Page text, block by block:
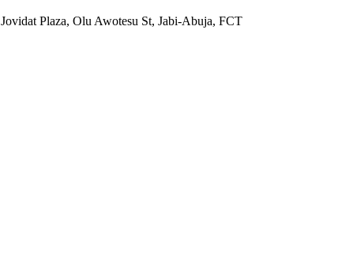
Plaza, Olu Awotesu St, Jabi-Abuja, FCT